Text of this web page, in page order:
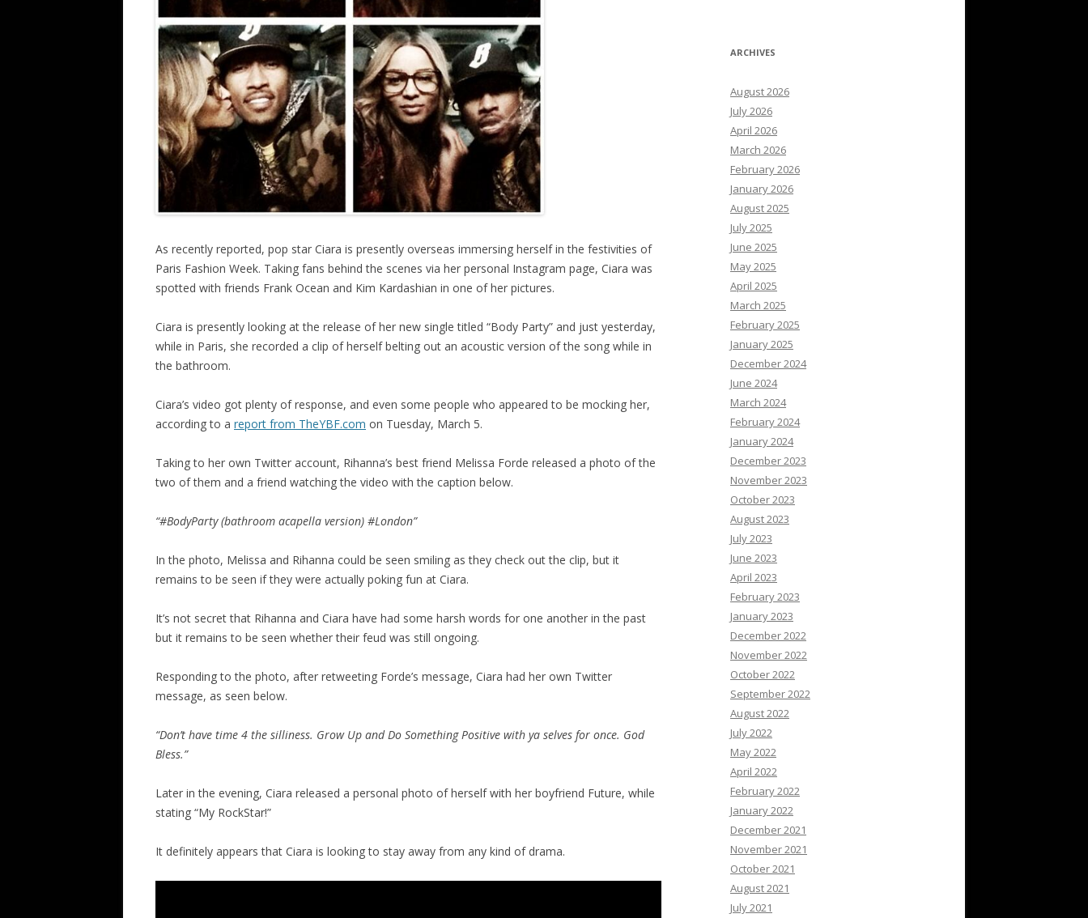
As recently reported, pop star Ciara is presently overseas immersing herself in the festivities of
Paris Fashion Week. Taking fans behind the scenes via her personal Instagram page, Ciara was
spotted with friends Frank Ocean and Kim Kardashian in one of her pictures.
Ciara is presently looking at the release of her new single titled “Body Party” and just yesterday,
while in Paris, she recorded a clip of herself belting out an acoustic version of the song while in
the bathroom.
Ciara’s video got plenty of response, and even some people who appeared to be mocking her,
according to a report from TheYBF.com on Tuesday, March 5.
Taking to her own Twitter account, Rihanna’s best friend Melissa Forde released a photo of the
two of them and a friend watching the video with the caption below.
“#BodyParty (bathroom acapella version) #London”
In the photo, Melissa and Rihanna could be seen smiling as they check out the clip, but it
remains to be seen if they were actually poking fun at Ciara.
It’s not secret that Rihanna and Ciara have had some harsh words for one another in the past
but it remains to be seen whether their feud was still ongoing.
Responding to the photo, after retweeting Forde’s message, Ciara had her own Twitter
message, as seen below.
“Don’t have time 4 the silliness. Grow Up and Do Something Positive with ya selves for once. God
Bless.”
Later in the evening, Ciara released a personal photo of herself with her boyfriend Future, while
stating “My RockStar!”
It definitely appears that Ciara is looking to stay away from any kind of drama.
ARCHIVES
August 2026
July 2026
April 2026
March 2026
February 2026
January 2026
August 2025
July 2025
June 2025
May 2025
April 2025
March 2025
February 2025
January 2025
December 2024
June 2024
March 2024
February 2024
January 2024
December 2023
November 2023
October 2023
August 2023
July 2023
June 2023
April 2023
February 2023
January 2023
December 2022
November 2022
October 2022
September 2022
August 2022
July 2022
May 2022
April 2022
February 2022
January 2022
December 2021
November 2021
October 2021
August 2021
July 2021